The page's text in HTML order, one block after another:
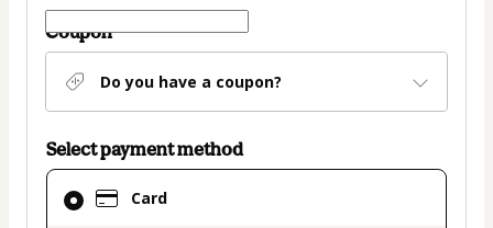
Coupon
Do you have a coupon?
Select payment method
Card
Card
selected